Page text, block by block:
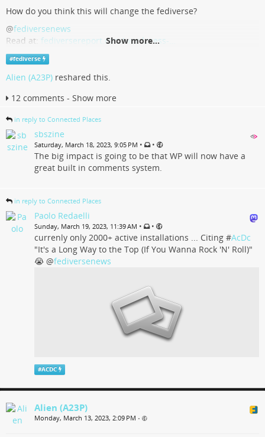
How do you think this will change the fediverse?
@fediversenews
Read at: fediversereport.com/wordpress-…
WordPress and the fediverse
a plugin. Automattic, the company behind WordPress, is now an official
Show more...
#fediverse
Alien (A23P) reshared this.
12 comments - Show more
in reply to Connected Places
sbszine
Saturday, March 18, 2023, 9:05 PM • •
The big impact is going to be that WP will now have a
great built in comments system.
in reply to Connected Places
Paolo Redaelli
Sunday, March 19, 2023, 11:39 AM • •
currenly only 2000+ active installations ... Citing #AcDc
"It's a Long Way to the Top (If You Wanna Rock 'N' Roll)"
😭 @fediversenews
#ACDC
Alien (A23P)
Monday, March 13, 2023, 2:09 PM •